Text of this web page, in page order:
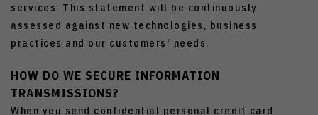
services. This statement will be continuously
assessed against new technologies, business
practices and our customers' needs.
HOW DO WE SECURE INFORMATION
TRANSMISSIONS?
When you send confidential personal credit card